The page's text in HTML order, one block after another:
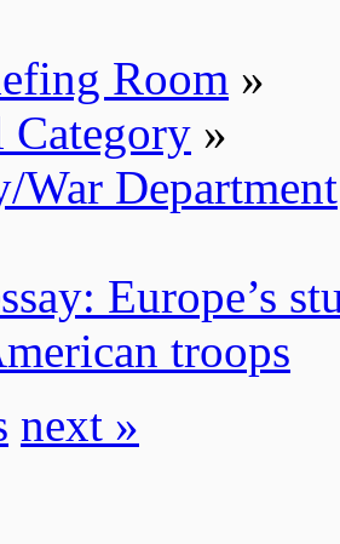
Room »
Category »
Department
Europe’s
troops
next »